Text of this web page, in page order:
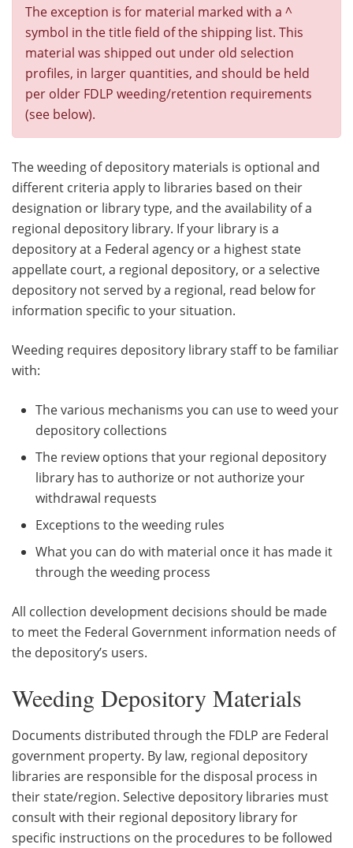
The exception is for material marked with a ^
symbol in the title field of the shipping list. This
material was shipped out under old selection
profiles, in larger quantities, and should be held
per older FDLP weeding/retention requirements
(see below).
The weeding of depository materials is optional and
different criteria apply to libraries based on their
designation or library type, and the availability of a
regional depository library. If your library is a
depository at a Federal agency or a highest state
appellate court, a regional depository, or a selective
depository not served by a regional, read below for
information specific to your situation.
Weeding requires depository library staff to be familiar
with:
The various mechanisms you can use to weed your
depository collections
The review options that your regional depository
library has to authorize or not authorize your
withdrawal requests
Exceptions to the weeding rules
What you can do with material once it has made it
through the weeding process
All collection development decisions should be made
to meet the Federal Government information needs of
the depository’s users.
Weeding Depository Materials
Documents distributed through the FDLP are Federal
government property. By law, regional depository
libraries are responsible for the disposal process in
their state/region. Selective depository libraries must
consult with their regional depository library for
specific instructions on the procedures to be followed